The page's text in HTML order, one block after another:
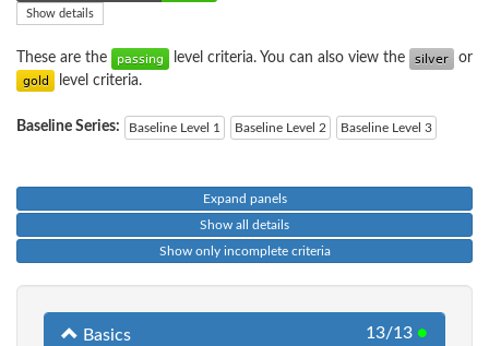
Show details
These are the level criteria. You can also view the
or
level criteria.
Baseline Series: Baseline Level 1 Baseline Level 2 Baseline Level 3
Expand panels
Show all details
Show only incomplete criteria
Basics 13/13 ●